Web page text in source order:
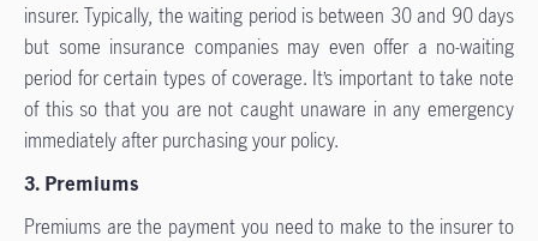
insurer. Typically, the waiting period is between 30 and 90 days
but some insurance companies may even offer a no-waiting
period for certain types of coverage. It’s important to take note
of this so that you are not caught unaware in any emergency
immediately after purchasing your policy.
3. Premiums
Premiums are the payment you need to make to the insurer to